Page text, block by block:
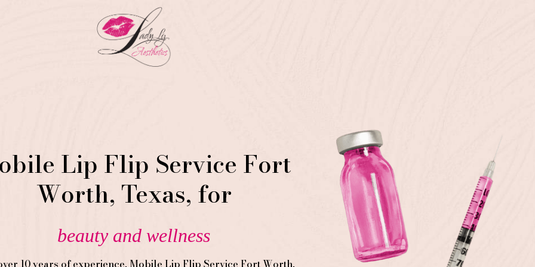
Lip Flip Service Fort
Worth, Texas, for
beauty and wellness
10 years of experience, Mobile Lip Flip Service Fort Worth,